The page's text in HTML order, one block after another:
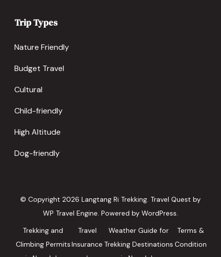
Trip Types
Nature Friendly
Budget Travel
Cultural
Child-friendly
High Altitude
Dog-friendly
© Copyright 2026 Langtang Ri Trekking. Travel Quest by
WP Travel Engine. Powered by WordPress.
Trekking and
Climbing Permits
Travel
Insurance
Weather Guide for
Trekking Destinations
Terms &
Condition